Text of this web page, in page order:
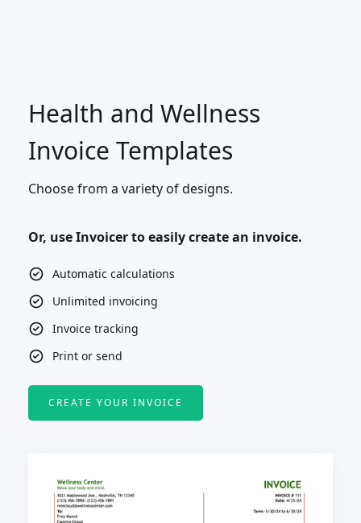
Health and Wellness
Invoice Templates
Choose from a variety of designs.
Or, use Invoicer to easily create an invoice.
Automatic calculations
Unlimited invoicing
Invoice tracking
Print or send
CREATE YOUR INVOICE